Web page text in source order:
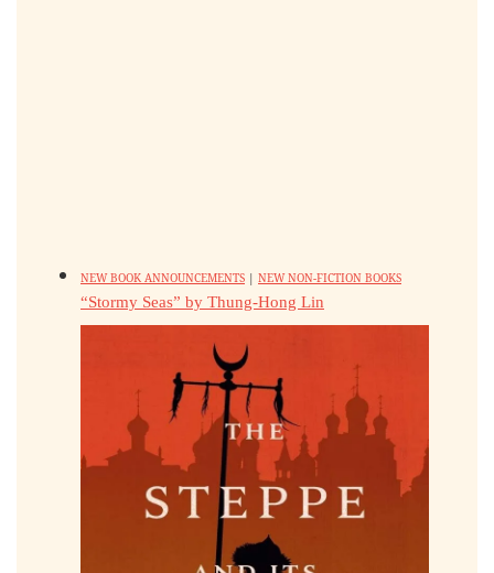
NEW BOOK ANNOUNCEMENTS | NEW NON-FICTION BOOKS
“Stormy Seas” by Thung-Hong Lin